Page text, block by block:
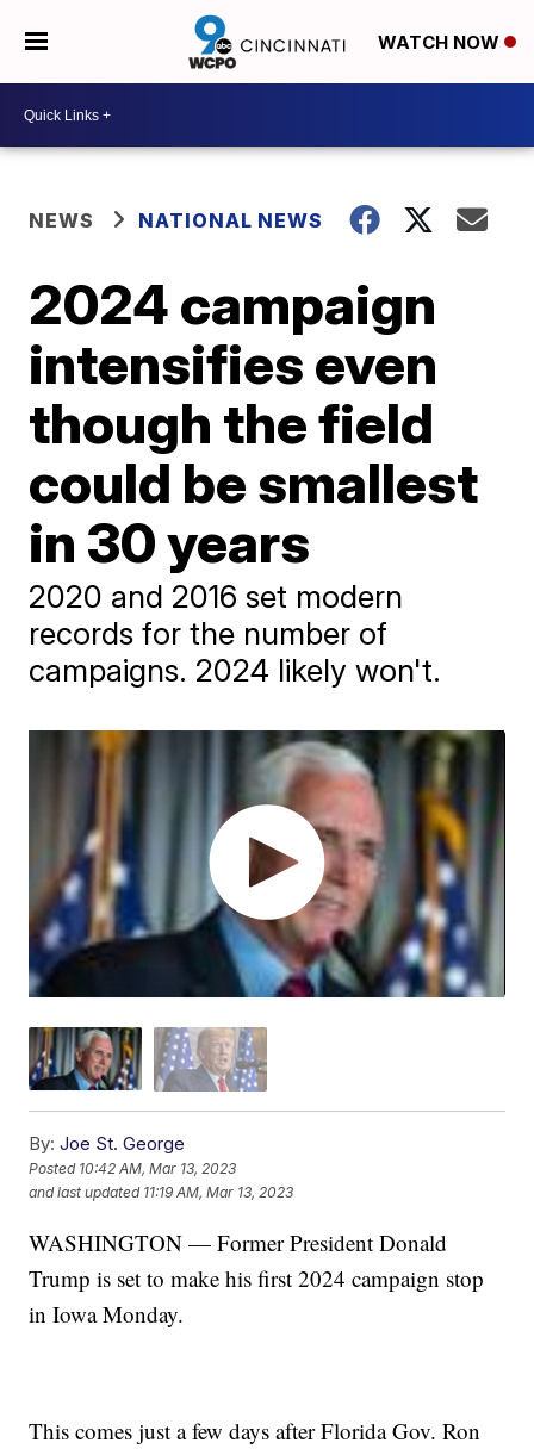
WATCH NOW
NEWS NATIONAL NEWS
2024 campaign
intensifies even
though the field
could be smallest
in 30 years
2020 and 2016 set modern
records for the number of
campaigns. 2024 likely won't.
By: Joe St. George
Posted 10:42 AM, Mar 13, 2023
and last updated 11:19 AM, Mar 13, 2023
WASHINGTON — Former President Donald
Trump is set to make his first 2024 campaign stop
in Iowa Monday.
This comes just a few days after Florida Gov. Ron